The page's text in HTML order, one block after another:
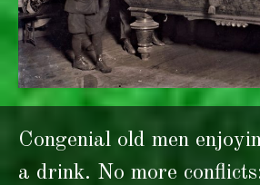
Congenial old men
a drink. No more